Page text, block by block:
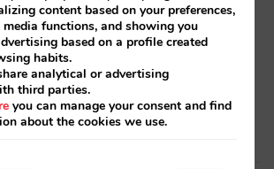
The key to fixing it lies in the
content based on your preferences,
functions, and showing you
based on a profile created
habits.
analytical or advertising
third parties.
you can manage your consent and find
about the cookies we use.